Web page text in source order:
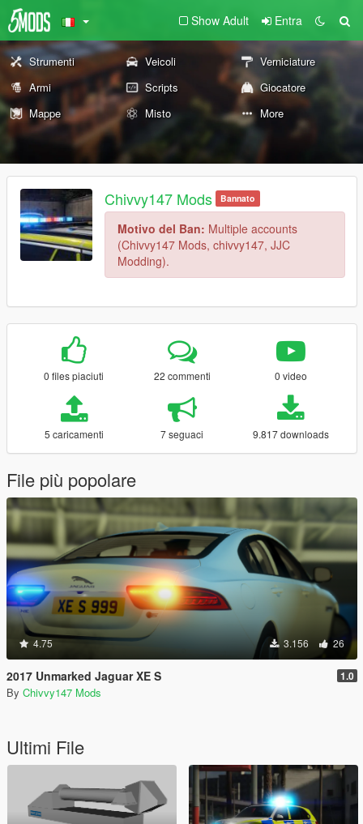
Show Adult Entra
Strumenti Veicoli
Verniciature
Armi
Scripts
Giocatore
Mappe
Misto More
Chivvy147 Mods Bannato
Motivo del Ban: Multiple accounts
(Chivvy147 Mods, chivvy147, JJC
Modding).
0 files piaciuti 22 commenti 0 video
5 caricamenti 7 seguaci 9.817 downloads
File più popolare
4.75 3.156 26
2017 Unmarked Jaguar XE S 1.0
By Chivvy147 Mods
Ultimi File